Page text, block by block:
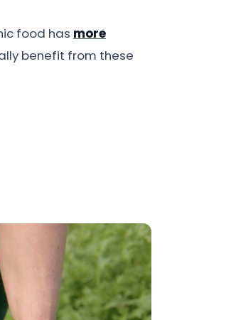
food has more
benefit from these